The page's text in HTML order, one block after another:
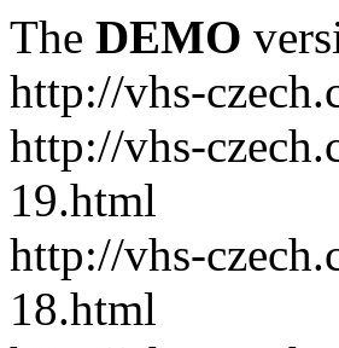
The DEMO
http://vhs-
http://vhs-
19.html
http://vhs-
18.html